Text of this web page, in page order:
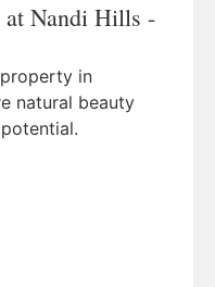
at Nandi Hills -
in
natural beauty